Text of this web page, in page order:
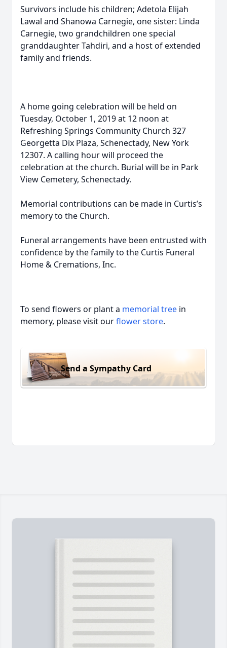
Survivors include his children; Adetola Elijah
Lawal and Shanowa Carnegie, one sister: Linda
Carnegie, two grandchildren one special
granddaughter Tahdiri, and a host of extended
family and friends.
A home going celebration will be held on
Tuesday, October 1, 2019 at 12 noon at
Refreshing Springs Community Church 327
Georgetta Dix Plaza, Schenectady, New York
12307. A calling hour will proceed the
celebration at the church. Burial will be in Park
View Cemetery, Schenectady.
Memorial contributions can be made in Curtis’s
memory to the Church.
Funeral arrangements have been entrusted with
confidence by the family to the Curtis Funeral
Home & Cremations, Inc.
To send flowers or plant a memorial tree in
memory, please visit ourflower store.
Send a Sympathy Card